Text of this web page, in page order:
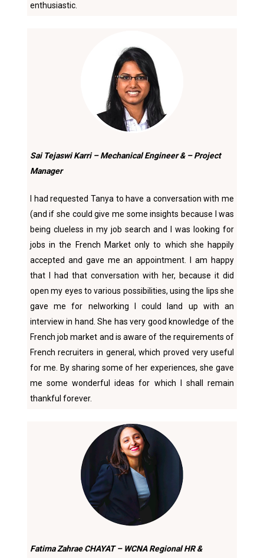
enthusiastic.
Sai Tejaswi Karri – Mechanical Engineer & – Project
Manager
I had requested Tanya to have a conversation with me
(and if she could give me some insights because I was
being clueless in my job search and I was looking for
jobs in the French Market only to which she happily
accepted and gave me an appointment. I am happy
that I had that conversation with her, because it did
open my eyes to various possibilities, using the lips she
gave me for nelworking I could land up with an
interview in hand. She has very good knowledge of the
French job market and is aware of the requirements of
French recruiters in general, which proved very useful
for me. By sharing some of her experiences, she gave
me some wonderful ideas for which I shall remain
thankful forever.
Fatima Zahrae CHAYAT – WCNA Regional HR &